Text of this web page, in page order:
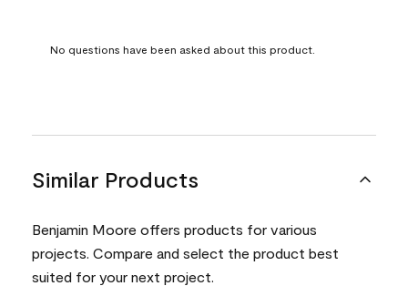
No questions have been asked about this product.
Similar Products
Benjamin Moore offers products for various
projects. Compare and select the product best
suited for your next project.